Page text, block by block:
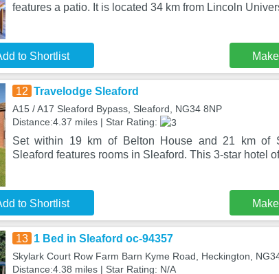
features a patio. It is located 34 km from Lincoln
to Shortlist
12 Travelodge Sleaford
A15 / A17 Sleaford Bypass, Sleaford, NG34 8NP
Distance:4.37 miles | Star Rating:
Set within 19 km of Belton House and 21 km of
Sleaford features rooms in Sleaford. This 3-star hotel
to Shortlist
13 1 Bed in Sleaford oc-94357
Skylark Court Row Farm Barn Kyme Road, Heckington,
Distance:4.38 miles | Star Rating: N/A